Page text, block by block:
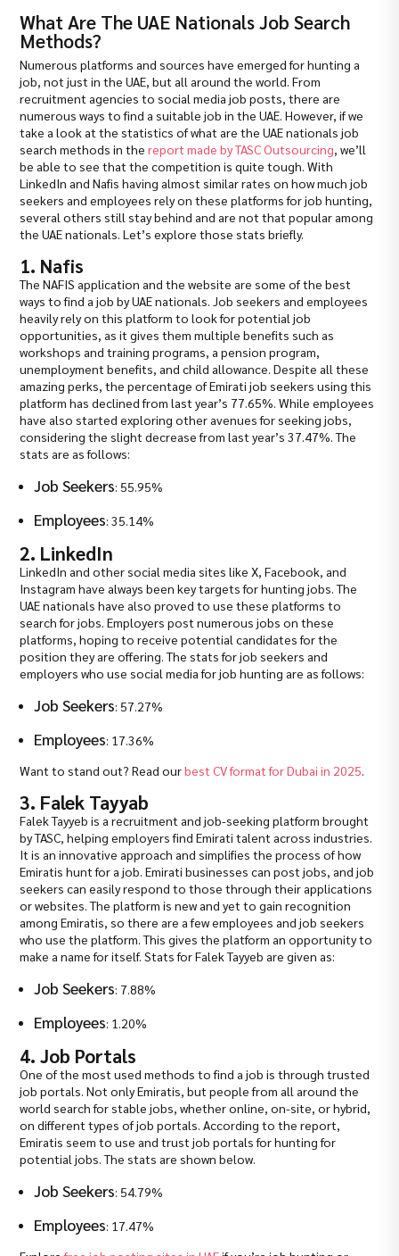
What Are The UAE Nationals Job Search
Methods?
Numerous platforms and sources have emerged for hunting a
job, not just in the UAE, but all around the world. From
recruitment agencies to social media job posts, there are
numerous ways to find a suitable job in the UAE. However, if we
take a look at the statistics of what are the UAE nationals job
search methods in thereport made by TASC Outsourcing, we’ll
be able to see that the competition is quite tough. With
LinkedIn and Nafis having almost similar rates on how much job
seekers and employees rely on these platforms for job hunting,
several others still stay behind and are not that popular among
the UAE nationals. Let’s explore those stats briefly.
1. Nafis
The NAFIS application and the website are some of the best
ways to find a job by UAE nationals. Job seekers and employees
heavily rely on this platform to look for potential job
opportunities, as it gives them multiple benefits such as
workshops and training programs, a pension program,
unemployment benefits, and child allowance. Despite all these
amazing perks, the percentage of Emirati job seekers using this
platform has declined from last year’s 77.65%. While employees
have also started exploring other avenues for seeking jobs,
considering the slight decrease from last year’s 37.47%. The
stats are as follows:
Job Seekers: 55.95%
Employees: 35.14%
2. LinkedIn
LinkedIn and other social media sites like X, Facebook, and
Instagram have always been key targets for hunting jobs. The
UAE nationals have also proved to use these platforms to
search for jobs. Employers post numerous jobs on these
platforms, hoping to receive potential candidates for the
position they are offering. The stats for job seekers and
employers who use social media for job hunting are as follows:
Job Seekers: 57.27%
Employees: 17.36%
Want to stand out? Read ourbest CV format for Dubai in 2025.
3. Falek Tayyab
Falek Tayyeb is a recruitment and job-seeking platform brought
by TASC, helping employers find Emirati talent across industries.
It is an innovative approach and simplifies the process of how
Emiratis hunt for a job. Emirati businesses can post jobs, and job
seekers can easily respond to those through their applications
or websites. The platform is new and yet to gain recognition
among Emiratis, so there are a few employees and job seekers
who use the platform. This gives the platform an opportunity to
make a name for itself. Stats for Falek Tayyeb are given as:
Job Seekers: 7.88%
Employees: 1.20%
4. Job Portals
One of the most used methods to find a job is through trusted
job portals. Not only Emiratis, but people from all around the
world search for stable jobs, whether online, on-site, or hybrid,
on different types of job portals. According to the report,
Emiratis seem to use and trust job portals for hunting for
potential jobs. The stats are shown below.
Job Seekers: 54.79%
Employees: 17.47%